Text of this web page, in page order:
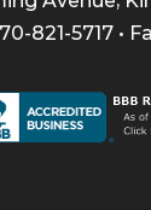
821-5717 •